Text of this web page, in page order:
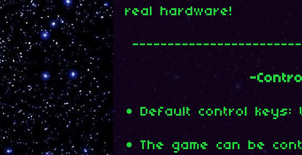
real hardware!
-
• Default control keys:
• The game can be